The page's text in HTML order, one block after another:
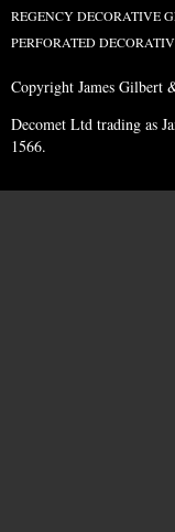
REGENCY DECORATIVE
PERFORATED
Copyright James Gilbert
Decomet Ltd trading as
1566.